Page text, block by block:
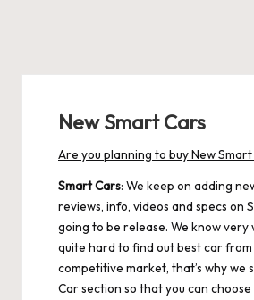
New Smart Cars
Are you planning to buy New Smart
Smart Cars: We keep on adding
reviews, info, videos and specs on
going to be release. We know very
quite hard to find out best car from
competitive market, that’s why we
Car section so that you can